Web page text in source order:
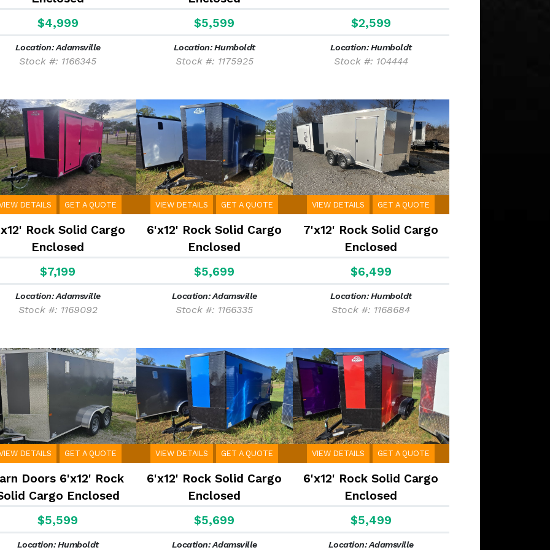
$4,999
Location: Adamsville
Stock #: 1166345
$5,599
Location: Humboldt
Stock #: 1175925
$2,599
Location: Humboldt
Stock #: 104444
DETAILS GET A QUOTE
Rock Solid Cargo
Enclosed
$7,199
Location: Adamsville
Stock #: 1169092
VIEW DETAILS GET A QUOTE
6'x12' Rock Solid Cargo
Enclosed
$5,699
Location: Adamsville
Stock #: 1166335
VIEW DETAILS GET A QUOTE
7'x12' Rock Solid Cargo
Enclosed
$6,499
Location: Humboldt
Stock #: 1168684
DETAILS GET A QUOTE
Doors 6'x12' Rock
Cargo Enclosed
$5,599
Location: Humboldt
VIEW DETAILS GET A QUOTE
6'x12' Rock Solid Cargo
Enclosed
$5,699
Location: Adamsville
VIEW DETAILS GET A QUOTE
6'x12' Rock Solid Cargo
Enclosed
$5,499
Location: Adamsville